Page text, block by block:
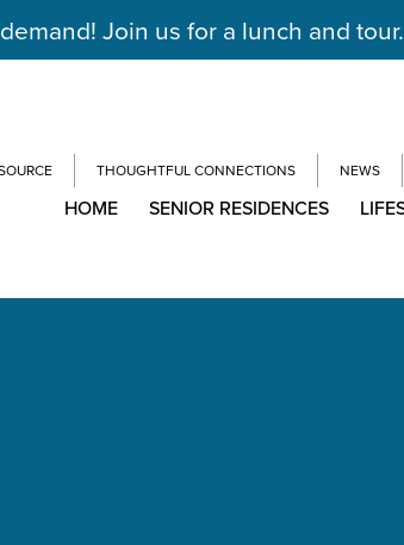
Join us for a lunch and tour.
THOUGHTFUL CONNECTIONS NEWS
HOME SENIOR RESIDENCES